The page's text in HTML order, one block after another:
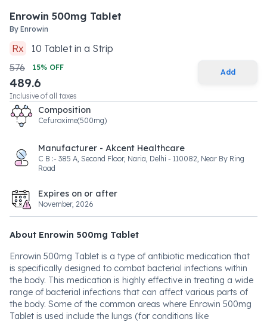
Enrowin 500mg Tablet
By Enrowin
Rx 10 Tabletin a Strip
576
15% OFF
489.6
Inclusive of all taxes
Add
Composition
Cefuroxime(500mg)
Manufacturer - Akcent Healthcare
C B :- 385 A, Second Floor, Naria, Delhi - 110082, Near By Ring
Road
Expires on or after
November, 2026
About Enrowin 500mg Tablet
Enrowin 500mg Tablet is a type of antibiotic medication that
is specifically designed to combat bacterial infections within
the body. This medication is highly effective in treating a wide
range of bacterial infections that can affect various parts of
the body. Some of the common areas where Enrowin 500mg
Tablet is used include the lungs (for conditions like